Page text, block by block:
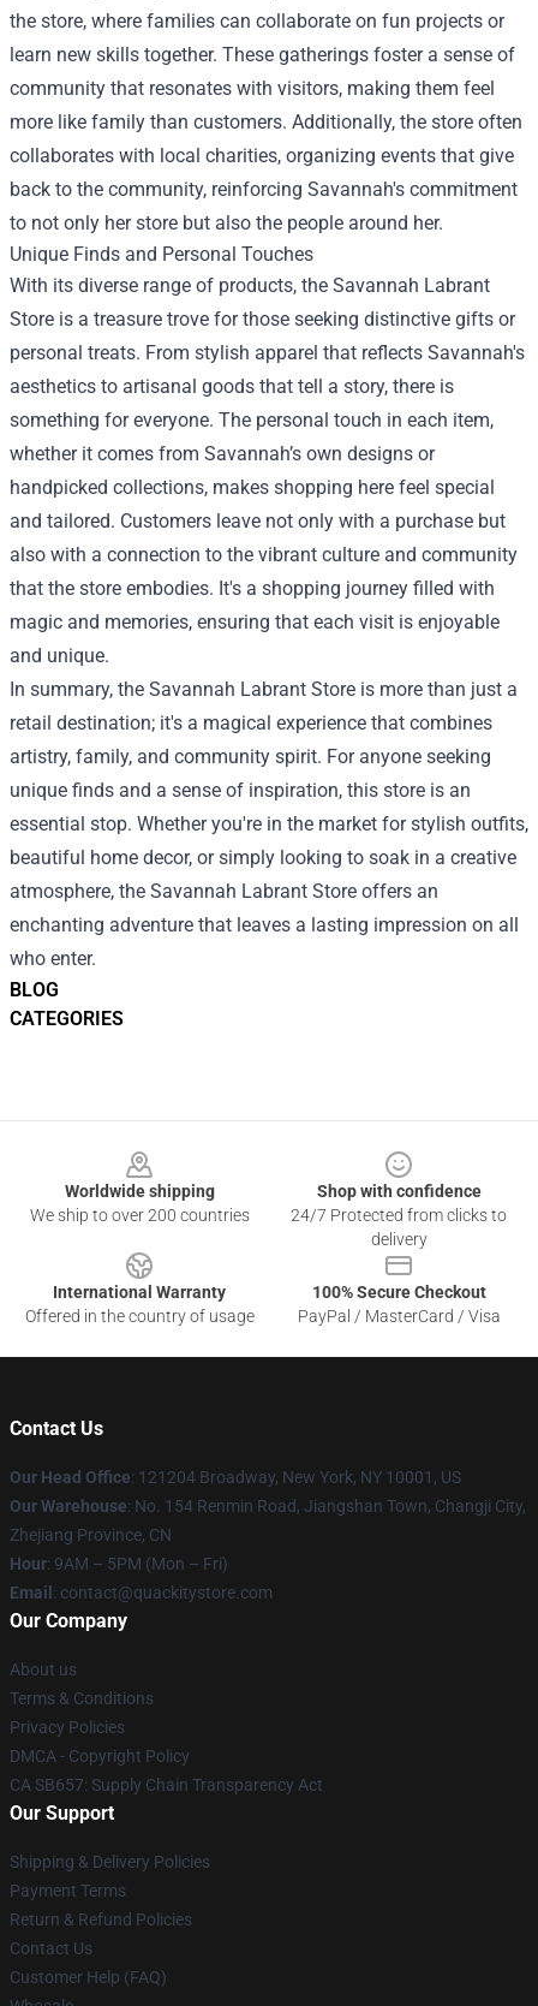
BLOG
CATEGORIES
the store, where families can collaborate on fun projects or
learn new skills together. These gatherings foster a sense of
community that resonates with visitors, making them feel
more like family than customers. Additionally, the store often
collaborates with local charities, organizing events that give
back to the community, reinforcing Savannah's commitment
to not only her store but also the people around her.
Unique Finds and Personal Touches
With its diverse range of products, the Savannah Labrant
Store is a treasure trove for those seeking distinctive gifts or
personal treats. From stylish apparel that reflects Savannah's
aesthetics to artisanal goods that tell a story, there is
something for everyone. The personal touch in each item,
whether it comes from Savannah’s own designs or
handpicked collections, makes shopping here feel special
and tailored. Customers leave not only with a purchase but
also with a connection to the vibrant culture and community
that the store embodies. It's a shopping journey filled with
magic and memories, ensuring that each visit is enjoyable
and unique.
In summary, the Savannah Labrant Store is more than just a
retail destination; it's a magical experience that combines
artistry, family, and community spirit. For anyone seeking
unique finds and a sense of inspiration, this store is an
essential stop. Whether you're in the market for stylish outfits,
beautiful home decor, or simply looking to soak in a creative
atmosphere, the Savannah Labrant Store offers an
enchanting adventure that leaves a lasting impression on all
who enter.
Worldwide shipping
We ship to over 200 countries
Shop with confidence
24/7 Protected from clicks to
delivery
International Warranty
Offered in the country of usage
100% Secure Checkout
PayPal / MasterCard / Visa
Contact Us
Our Head Office: 121204 Broadway, New York, NY 10001, US
Our Warehouse: No. 154 Renmin Road, Jiangshan Town, Changji City,
Zhejiang Province, CN
Hour: 9AM – 5PM (Mon – Fri)
Email : contact@quackitystore.com
Our Company
About us
Terms & Conditions
Privacy Policies
DMCA - Copyright Policy
CA SB657: Supply Chain Transparency Act
Our Support
Shipping & Delivery Policies
Payment Terms
Return & Refund Policies
Contact Us
Customer Help (FAQ)